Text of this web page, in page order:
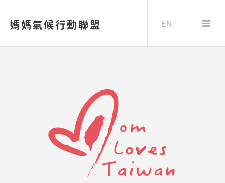
媽媽氣候行動聯盟 EN